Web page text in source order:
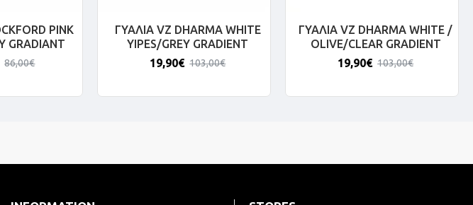
PINK
GRADIANT
86,00€
ΓΥΑΛΙΑ VZ DHARMA WHITE
YIPES/GREY GRADIENT
19,90€ 103,00€
ΓΥΑΛΙΑ VZ DHARMA WHITE /
OLIVE/CLEAR GRADIENT
19,90€ 103,00€